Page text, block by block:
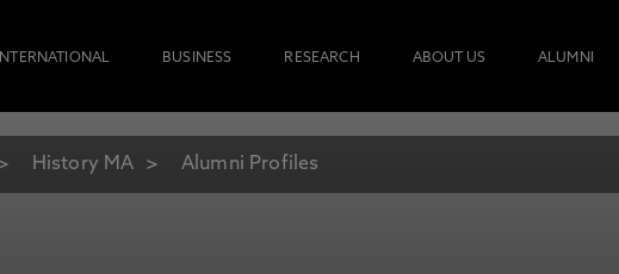
INTERNATIONAL BUSINESS RESEARCH ABOUT US ALUMNI
History MA Alumni Profiles